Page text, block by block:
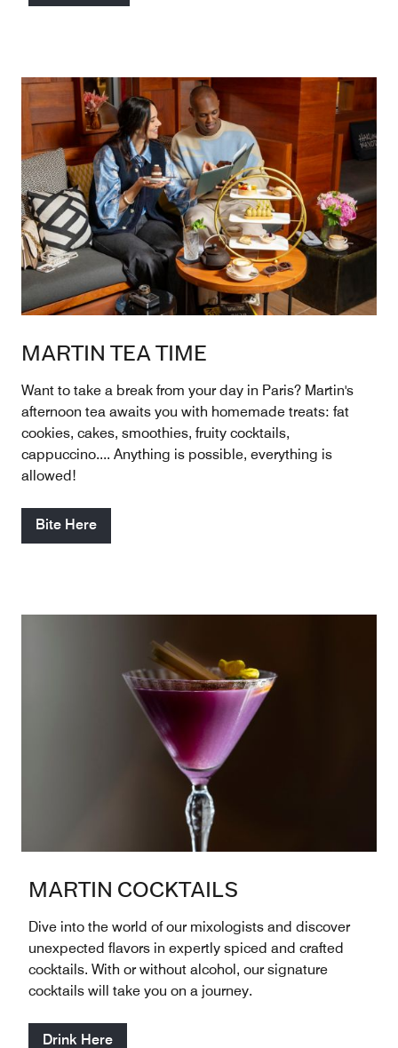
MARTIN TEA TIME
Want to take a break from your day in Paris? Martin's
afternoon tea awaits you with homemade treats: fat
cookies, cakes, smoothies, fruity cocktails,
cappuccino.... Anything is possible, everything is
allowed!
Bite Here
MARTIN COCKTAILS
Dive into the world of our mixologists and discover
unexpected flavors in expertly spiced and crafted
cocktails. With or without alcohol, our signature
cocktails will take you on a journey.
Drink Here